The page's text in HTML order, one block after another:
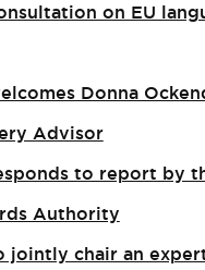
on EU
Donna
Advisor
to report by
Authority
jointly chair an